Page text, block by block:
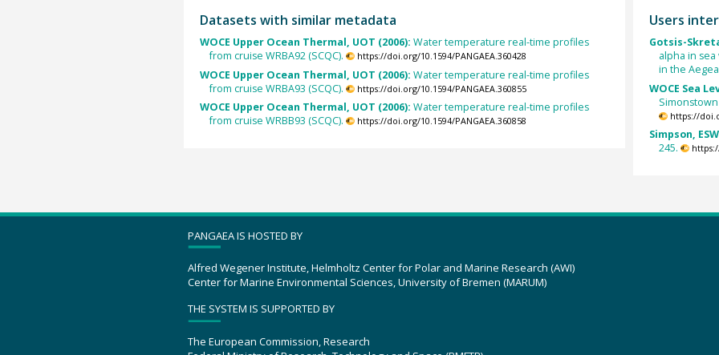
Datasets with similar metadata
WOCE Upper Ocean Thermal, UOT (2006): Water temperature real-time profiles
from cruise WRBA92 (SCQC).
https://doi.org/10.1594/PANGAEA.360428
WOCE Upper Ocean Thermal, UOT (2006): Water temperature real-time profiles
from cruise WRBA93 (SCQC).
https://doi.org/10.1594/PANGAEA.360855
WOCE Upper Ocean Thermal, UOT (2006): Water temperature real-time profiles
from cruise WRBB93 (SCQC).
https://doi.org/10.1594/PANGAEA.360858
Users
Gotsis-
alpha in
in the
WOCE Sea
https://
Simpson,
245.
PANGAEA IS HOSTED BY
Alfred Wegener Institute, Helmholtz Center for Polar and Marine Research (AWI)
Center for Marine Environmental Sciences, University of Bremen (MARUM)
THE SYSTEM IS SUPPORTED BY
The European Commission, Research